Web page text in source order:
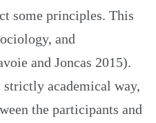
some principles. This
and
and Joncas 2015).
academical way,
the participants and